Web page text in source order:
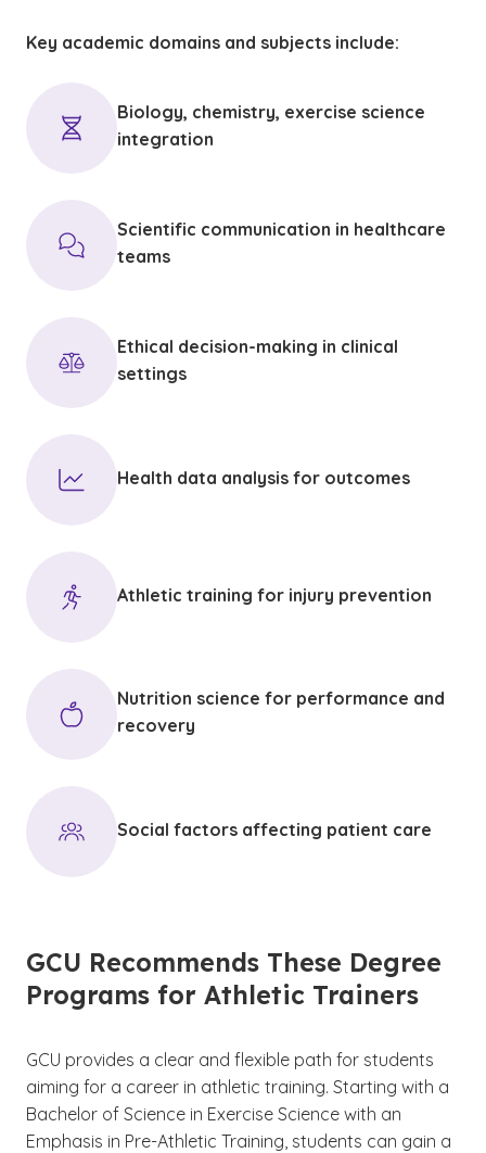
Key academic domains and subjects include:
Biology, chemistry, exercise science
integration
Scientific communication in healthcare
teams
Ethical decision-making in clinical
settings
Health data analysis for outcomes
Athletic training for injury prevention
Nutrition science for performance and
recovery
Social factors affecting patient care
GCU Recommends These Degree
Programs for Athletic Trainers
GCU provides a clear and flexible path for students
aiming for a career in athletic training. Starting with a
Bachelor of Science in Exercise Science with an
Emphasis in Pre-Athletic Training, students can gain a